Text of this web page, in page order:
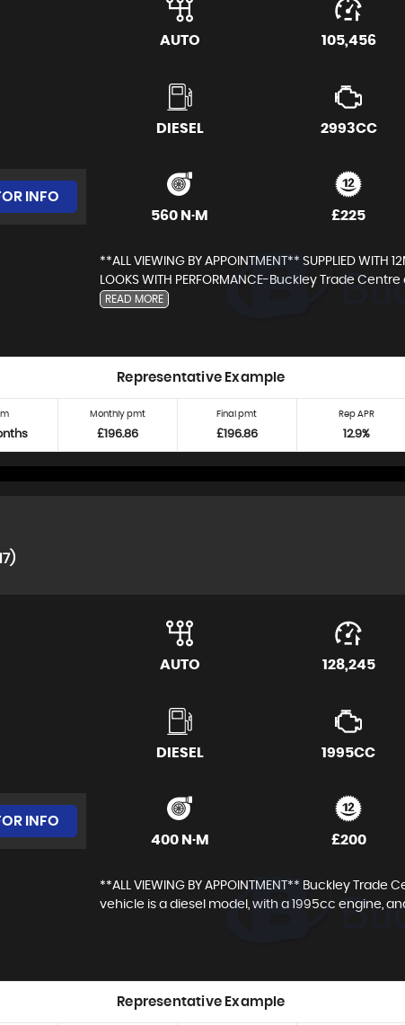
INFO
AUTO 105,456
DIESEL 2993CC
560 N·M £225
**ALL VIEWING BY APPOINTMENT** SUPPLIED WITH
LOOKS WITH PERFORMANCE-Buckley Trade
READ MORE
Representative Example
Monthly pmt
£196.86
Final pmt
£196.86
Rep APR
12.9%
INFO
AUTO 128,245
DIESEL 1995CC
400 N·M £200
**ALL VIEWING BY APPOINTMENT** Buckley Trade
vehicle is a diesel model, with a 1995cc engine,
Representative Example